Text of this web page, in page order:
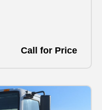
Call for Price